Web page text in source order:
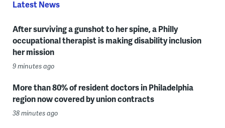
Latest News
After surviving a gunshot to her spine, a Philly
occupational therapist is making disability inclusion
her mission
9 minutes ago
More than 80% of resident doctors in Philadelphia
region now covered by union contracts
38 minutes ago